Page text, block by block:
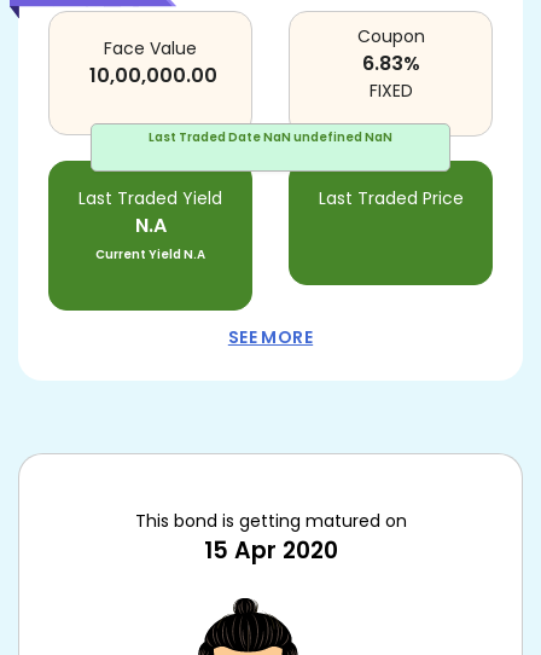
Last Traded DateNaN undefined NaN
Face Value
10,00,000.00
Last Traded Yield
N.A
Current YieldN.A
Last Traded Price
Coupon
6.83%
FIXED
SEE MORE
This bond is getting matured on
15 Apr 2020